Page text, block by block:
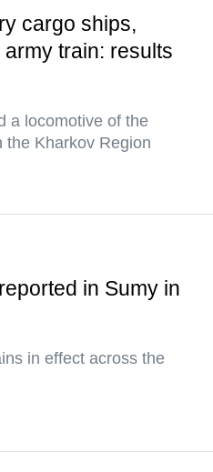
cargo ships,
train: results
a locomotive of the
the Kharkov Region
in Sumy in
in effect across the